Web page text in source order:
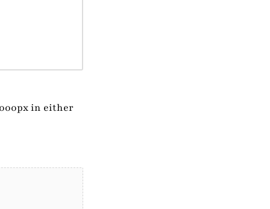
in either